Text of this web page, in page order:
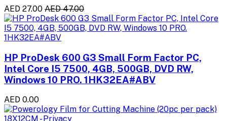
AED 27.00 AED 47.00
HP ProDesk 600 G3 Small Form Factor PC,
Intel Core I5 7500, 4GB, 500GB, DVD RW,
Windows 10 PRO. 1HK32EA#ABV
AED 0.00